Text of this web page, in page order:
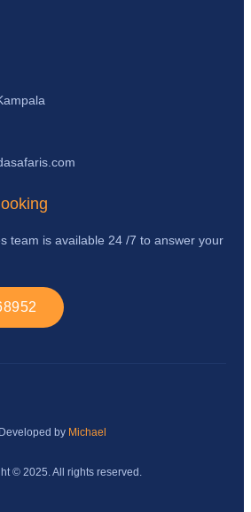
team is available 24 /7 to answer your
Developed by Michael
© 2025. All rights reserved.